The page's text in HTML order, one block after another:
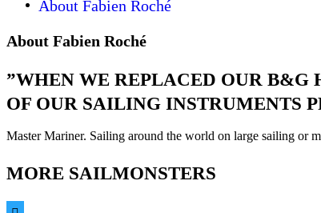
About Fabien Roché
About Fabien Roché
”WHEN WE REPLACED OUR B&G
OF OUR SAILING INSTRUMENTS
Master Mariner. Sailing around the world on large sailing or
MORE SAILMONSTERS